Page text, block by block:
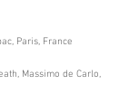
Paris, France
Massimo de Carlo,